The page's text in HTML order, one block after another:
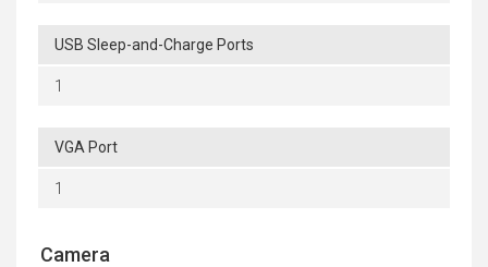
USB Sleep-and-Charge Ports
1
VGA Port
1
Camera